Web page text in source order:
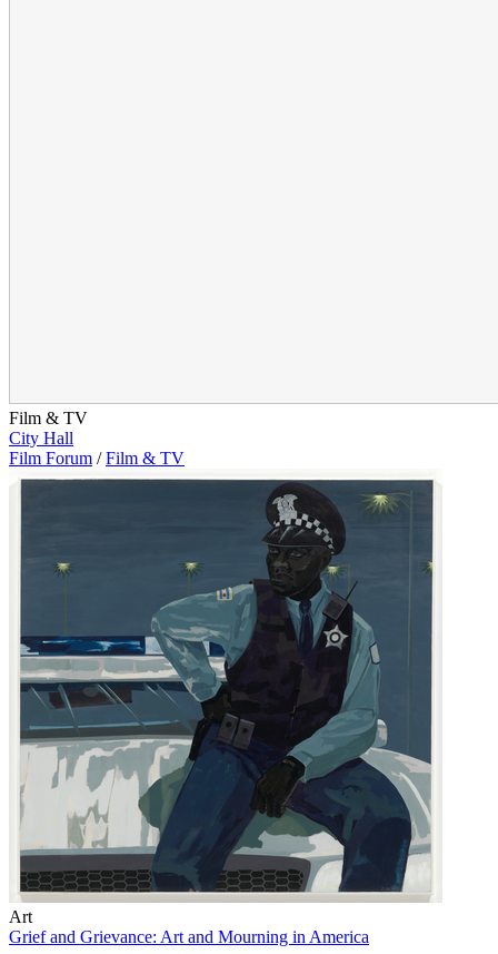
Film & TV
City Hall
Film Forum / Film & TV
Art
Grief and Grievance: Art and Mourning in America